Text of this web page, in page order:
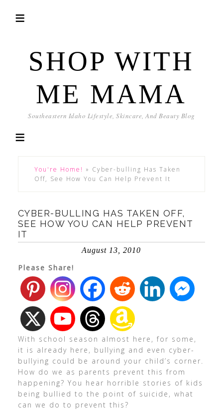
SHOP WITH
ME MAMA
Southeastern Idaho Lifestyle, Skincare, And Beauty Blog
You're Home! » Cyber-bulling Has Taken
Off, See How You Can Help Prevent It
CYBER-BULLING HAS TAKEN OFF,
SEE HOW YOU CAN HELP PREVENT
IT
August 13, 2010
Please Share!
With school season almost here, for some,
it is already here, bullying and even cyber-
bullying could be around your child’s corner.
How do we as parents prevent this from
happening? You hear horrible stories of kids
being bullied to the point of suicide, what
can we do to prevent this?